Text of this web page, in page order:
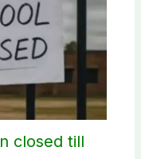
closed till